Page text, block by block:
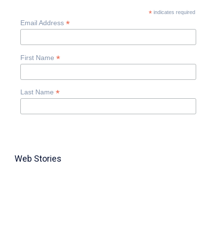
*indicates required
Email Address *
First Name *
Last Name *
Web Stories